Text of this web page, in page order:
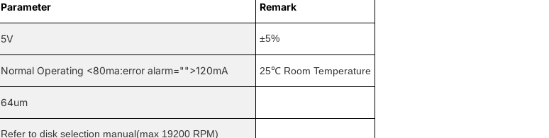
Parameter Remark
5V ±5%
Normal Operating <80ma:error alarm="">120mA 25℃ Room Temperature
64um
Refer to disk selection manual(max 19200 RPM)